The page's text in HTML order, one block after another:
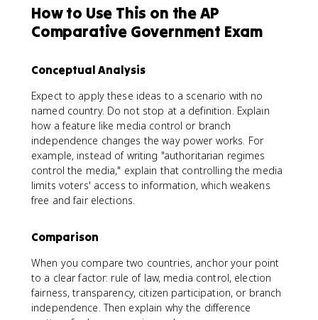
How to Use This on the AP
Comparative Government Exam
Conceptual Analysis
Expect to apply these ideas to a scenario with no
named country. Do not stop at a definition. Explain
how a feature like media control or branch
independence changes the way power works. For
example, instead of writing "authoritarian regimes
control the media," explain that controlling the media
limits voters' access to information, which weakens
free and fair elections.
Comparison
When you compare two countries, anchor your point
to a clear factor: rule of law, media control, election
fairness, transparency, citizen participation, or branch
independence. Then explain why the difference